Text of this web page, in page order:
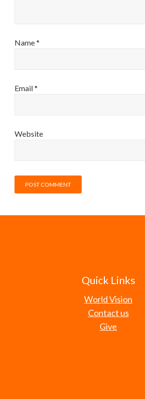
Name*
Email*
Website
Quick Links
World Vision
Contact us
Give